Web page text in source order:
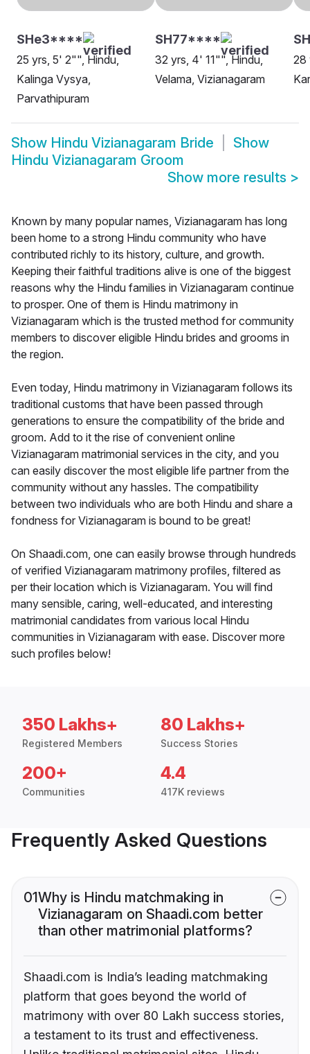
SHe3****
25 yrs, 5' 2"", Hindu,
Kalinga Vysya,
Parvathipuram
SH77****
32 yrs, 4' 11"", Hindu,
Velama, Vizianagaram
28
Show Hindu Vizianagaram Bride
Show
Hindu Vizianagaram Groom
Show more results >
Known by many popular names, Vizianagaram has long
been home to a strong Hindu community who have
contributed richly to its history, culture, and growth.
Keeping their faithful traditions alive is one of the biggest
reasons why the Hindu families in Vizianagaram continue
to prosper. One of them is Hindu matrimony in
Vizianagaram which is the trusted method for community
members to discover eligible Hindu brides and grooms in
the region.
Even today, Hindu matrimony in Vizianagaram follows its
traditional customs that have been passed through
generations to ensure the compatibility of the bride and
groom. Add to it the rise of convenient online
Vizianagaram matrimonial services in the city, and you
can easily discover the most eligible life partner from the
community without any hassles. The compatibility
between two individuals who are both Hindu and share a
fondness for Vizianagaram is bound to be great!
On Shaadi.com, one can easily browse through hundreds
of verified Vizianagaram matrimony profiles, filtered as
per their location which is Vizianagaram. You will find
many sensible, caring, well-educated, and interesting
matrimonial candidates from various local Hindu
communities in Vizianagaram with ease. Discover more
such profiles below!
350 Lakhs+
Registered Members
80 Lakhs+
Success Stories
200+
Communities
4.4
417K reviews
Frequently Asked Questions
01Why is Hindu matchmaking in
Vizianagaram on Shaadi.com better
than other matrimonial platforms?
Shaadi.com is India’s leading matchmaking
platform that goes beyond the world of
matrimony with over 80 Lakh success stories,
a testament to its trust and effectiveness.